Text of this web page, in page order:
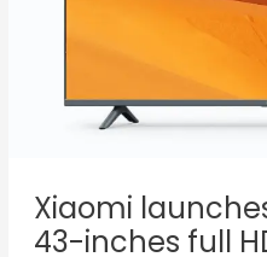
Xiaomi
43-inches full